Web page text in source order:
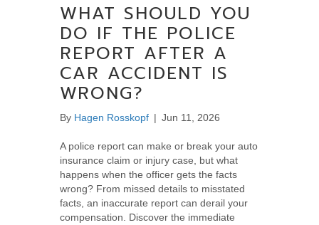
WHAT SHOULD YOU
DO IF THE POLICE
REPORT AFTER A
CAR ACCIDENT IS
WRONG?
By Hagen Rosskopf | Jun 11, 2026
A police report can make or break your auto
insurance claim or injury case, but what
happens when the officer gets the facts
wrong? From missed details to misstated
facts, an inaccurate report can derail your
compensation. Discover the immediate